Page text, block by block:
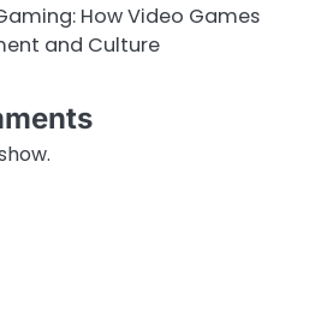
How Video Games
and Culture